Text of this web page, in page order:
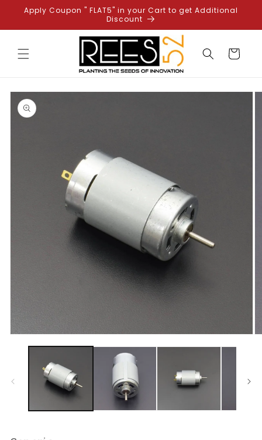
Skip to
content
Apply Coupon " FLAT5" in your Cart to get Additional
Discount
Cart
Skip to
product
information
media